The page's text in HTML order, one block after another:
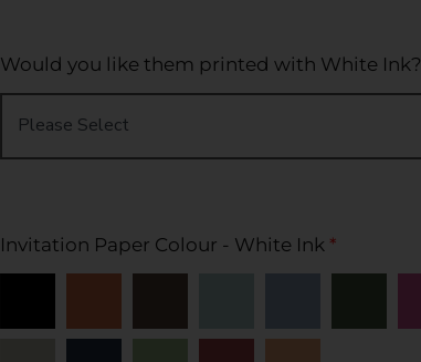
Would you like them printed with White Ink?
Invitation Paper Colour - White Ink *